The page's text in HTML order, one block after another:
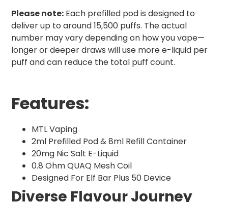
Please note: Each prefilled pod is designed to
deliver up to around 15,500 puffs. The actual
number may vary depending on how you vape—
longer or deeper draws will use more e-liquid per
puff and can reduce the total puff count.
Features:
MTL Vaping
2ml Prefilled Pod & 8ml Refill Container
20mg Nic Salt E-Liquid
0.8 Ohm QUAQ Mesh Coil
Designed For Elf Bar Plus 50 Device
Diverse Flavour Journey